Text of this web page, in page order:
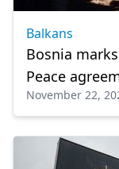
Balkans
Bosnia
Peace
November 22,